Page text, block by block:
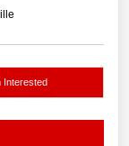
Interested